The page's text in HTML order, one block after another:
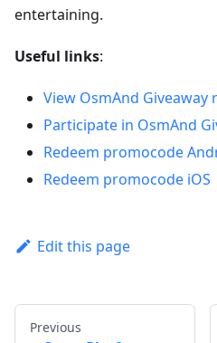
entertaining.
Useful links:
View OsmAnd Giveaway
Participate in OsmAnd
Redeem promocode
Redeem promocode iOS
Edit this page
Previous